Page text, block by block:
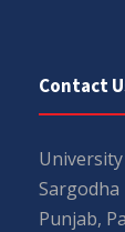
Contact
University
Sargodha
Punjab,